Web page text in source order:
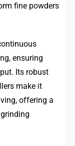
fine powders
ensuring
Its robust
make it
offering a